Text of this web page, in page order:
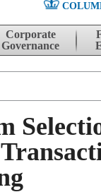
Corporate
Governance